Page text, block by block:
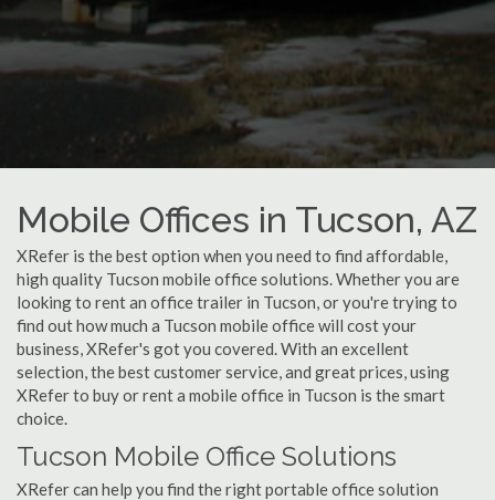
Mobile Offices in Tucson, AZ
XRefer is the best option when you need to find affordable,
high quality Tucson mobile office solutions. Whether you are
looking to rent an office trailer in Tucson, or you're trying to
find out how much a Tucson mobile office will cost your
business, XRefer's got you covered. With an excellent
selection, the best customer service, and great prices, using
XRefer to buy or rent a mobile office in Tucson is the smart
choice.
Tucson Mobile Office Solutions
XRefer can help you find the right portable office solution